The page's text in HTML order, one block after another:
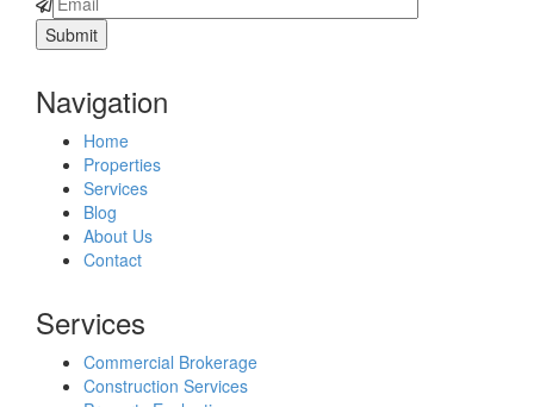
Navigation
Home
Properties
Services
Blog
About Us
Contact
Services
Commercial Brokerage
Construction Services